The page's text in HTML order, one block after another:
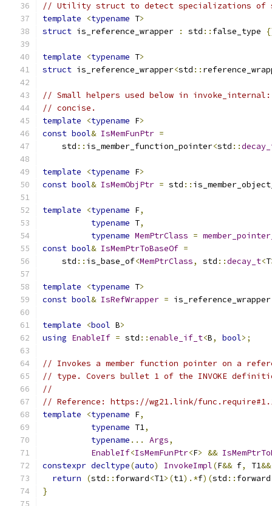
// Utility struct to detect specializations of
template
<typename T>
struct is_reference_wrapper : std :: false_type
template <typename T>
struct is_reference_wrapper<std ::
// Small helpers used below in
// concise.
template
<typename F>
const bool& IsMemFunPtr =
    std
:: is_member_function_pointer<std ::
template <typename F>
const bool& IsMemObjPtr = std ::
template <typename F,
typename T,
typename MemPtrClass =
const bool& IsMemPtrToBaseOf =
    std
:: is_base_of<MemPtrClass, std ::decay_t<T
template <typename T>
const bool& IsRefWrapper = is_reference_wrapper
template <bool B>
using EnableIf = std ::enable_if_t<B, bool>;
// Invokes a member function pointer on a
// type. Covers bullet 1 of the INVOKE
//
// Reference: https://wg21.link/
template
<typename F,
typename T1,
typename ... Args,
EnableIf<IsMemFunPtr<F> &&
constexpr decltype(auto) InvokeImpl(F&& f, T1&&
return
(std :: forward<T1>(t1).*f)(std :: forward
}